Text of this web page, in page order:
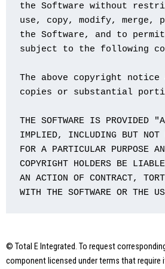
the Software without
use, copy, modify,
the Software, and to
subject to the following
The above copyright
copies or substantial
THE SOFTWARE IS PROVIDED
IMPLIED, INCLUDING BUT NOT
FOR A PARTICULAR PURPOSE
COPYRIGHT HOLDERS BE
AN ACTION OF CONTRACT,
WITH THE SOFTWARE OR THE
© Total E Integrated. To request
component licensed under terms that require